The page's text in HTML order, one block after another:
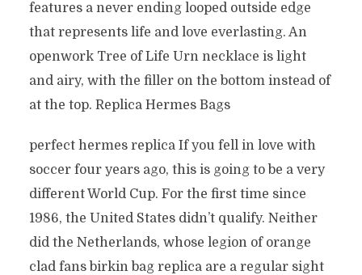
features a never ending looped outside edge
that represents life and love everlasting. An
openwork Tree of Life Urn necklace is light
and airy, with the filler on the bottom instead of
at the top. Replica Hermes Bags
perfect hermes replica If you fell in love with
soccer four years ago, this is going to be a very
different World Cup. For the first time since
1986, the United States didn’t qualify. Neither
did the Netherlands, whose legion of orange
clad fans birkin bag replica are a regular sight